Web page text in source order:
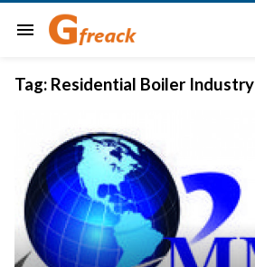
menu
Tag: Residential Boiler Industry